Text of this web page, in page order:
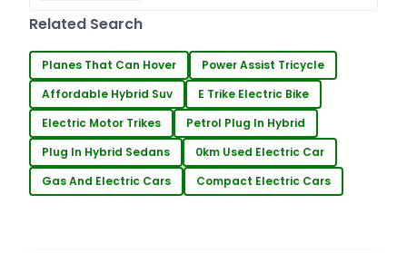
Related Search
Planes That Can Hover
Power Assist Tricycle
Affordable Hybrid Suv
E Trike Electric Bike
Electric Motor Trikes
Petrol Plug In Hybrid
Plug In Hybrid Sedans
0km Used Electric Car
Gas And Electric Cars
Compact Electric Cars